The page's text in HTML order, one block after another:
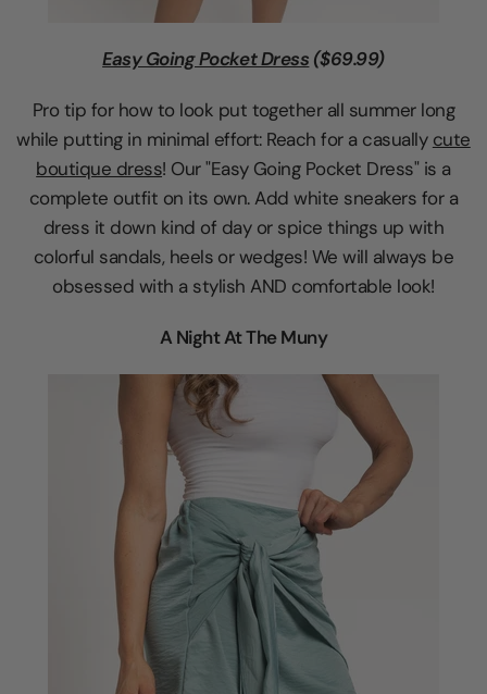
Easy Going Pocket Dress ($69.99)
Pro tip for how to look put together all summer long
while putting in minimal effort: Reach for a casually cute
boutique dress! Our "Easy Going Pocket Dress" is a
complete outfit on its own. Add white sneakers for a
dress it down kind of day or spice things up with
colorful sandals, heels or wedges! We will always be
obsessed with a stylish AND comfortable look!
A Night At The Muny